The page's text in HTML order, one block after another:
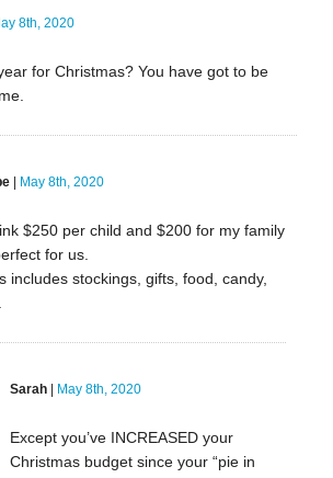
8th, 2020
for Christmas? You have got to be
| May 8th, 2020
$250 per child and $200 for my family
for us.
includes stockings, gifts, food, candy,
Sarah| May 8th, 2020
Except you’ve INCREASED your
Christmas budget since your “pie in